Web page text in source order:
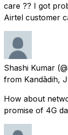
care ?? I got
Airtel customer
Shashi Kumar
from Kandādih,
How about
promise of 4G